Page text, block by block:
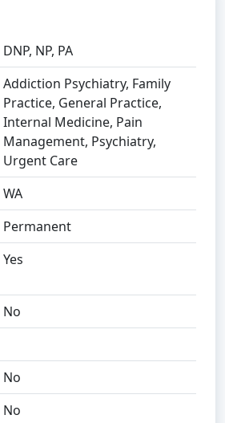
DNP, NP, PA
Addiction Psychiatry, Family
Practice, General Practice,
Internal Medicine, Pain
Management, Psychiatry,
Urgent Care
WA
Permanent
Yes
No
No
No